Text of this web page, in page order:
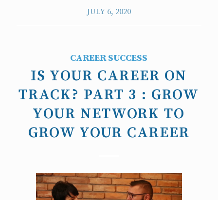
JULY 6, 2020
CAREER SUCCESS
IS YOUR CAREER ON
TRACK? PART 3 : GROW
YOUR NETWORK TO
GROW YOUR CAREER